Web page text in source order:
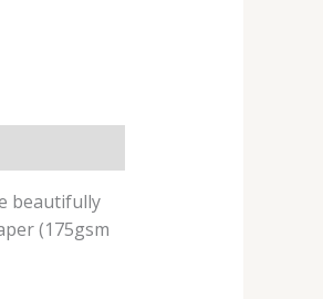
beautifully
(175gsm